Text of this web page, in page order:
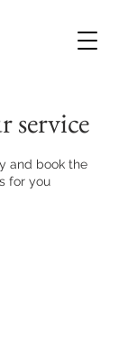
service
and book the
for you